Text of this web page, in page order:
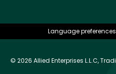
Language
© 2026 Allied Enterprises L.L.C,